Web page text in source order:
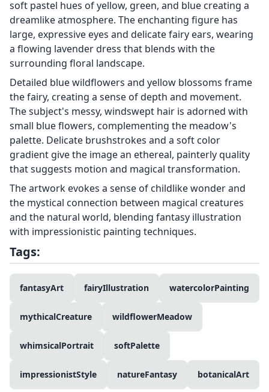
soft pastel hues of yellow, green, and blue creating a
dreamlike atmosphere. The enchanting figure has
large, expressive eyes and delicate fairy ears, wearing
a flowing lavender dress that blends with the
surrounding floral landscape.
Detailed blue wildflowers and yellow blossoms frame
the fairy, creating a sense of depth and movement.
The subject's messy, windswept hair is adorned with
small blue flowers, complementing the meadow's
palette. Delicate brushstrokes and a soft color
gradient give the image an ethereal, painterly quality
that suggests motion and magical transformation.
The artwork evokes a sense of childlike wonder and
the mystical connection between magical creatures
and the natural world, blending fantasy illustration
with impressionistic painting techniques.
Tags:
fantasyArt fairyIllustration watercolorPainting
mythicalCreature wildflowerMeadow
whimsicalPortrait softPalette
impressionistStyle natureFantasy botanicalArt